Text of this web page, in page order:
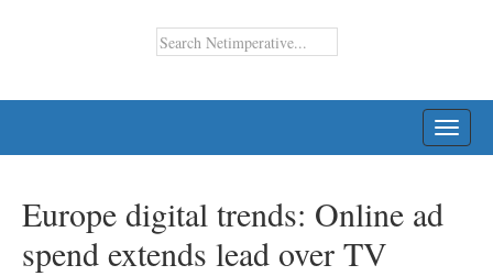
Europe digital trends: Online ad
spend extends lead over TV